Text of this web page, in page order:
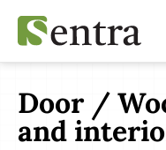
Door /
and